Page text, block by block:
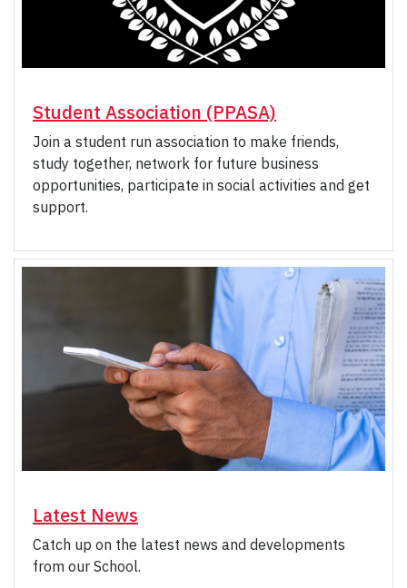
Student Association (PPASA)
Join a student run association to make friends,
study together, network for future business
opportunities, participate in social activities and get
support.
Latest News
Catch up on the latest news and developments
from our School.